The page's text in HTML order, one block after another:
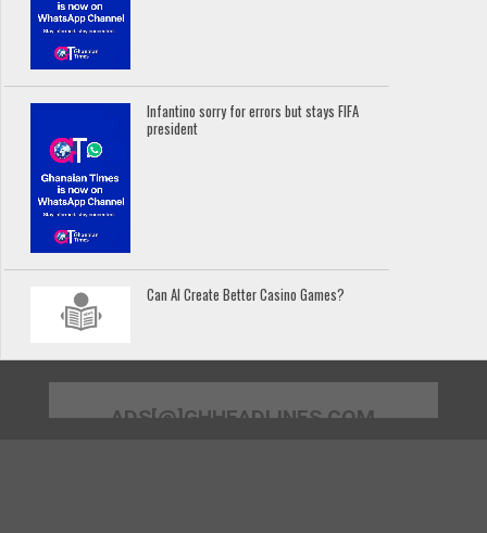
Infantino sorry for errors but stays FIFA
president
Can AI Create Better Casino Games?
ADS[@]GHHEADLINES.COM